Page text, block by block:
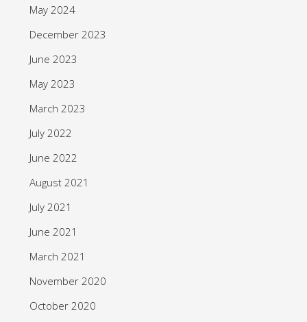
May 2024
December 2023
June 2023
May 2023
March 2023
July 2022
June 2022
August 2021
July 2021
June 2021
March 2021
November 2020
October 2020